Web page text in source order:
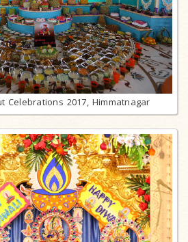
Celebrations 2017, Himmatnagar